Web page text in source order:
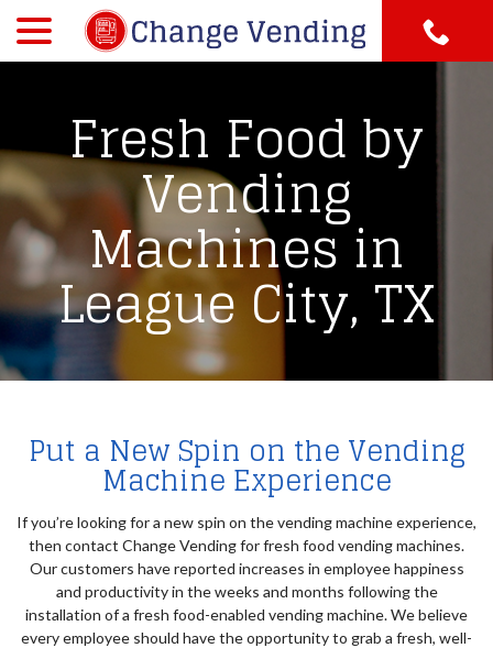
Fresh Food by
Vending
Machines in
League City, TX
Put a New Spin on the Vending
Machine Experience
If you’re looking for a new spin on the vending machine experience,
then contact Change Vending for fresh food vending machines.
Our customers have reported increases in employee happiness
and productivity in the weeks and months following the
installation of a fresh food-enabled vending machine. We believe
every employee should have the opportunity to grab a fresh, well-